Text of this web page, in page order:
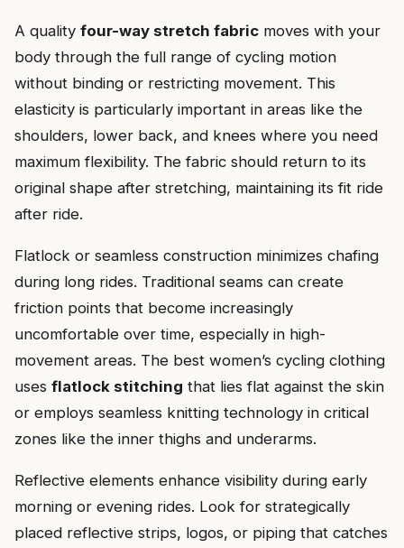
A quality four-way stretch fabric moves with your
body through the full range of cycling motion
without binding or restricting movement. This
elasticity is particularly important in areas like the
shoulders, lower back, and knees where you need
maximum flexibility. The fabric should return to its
original shape after stretching, maintaining its fit ride
after ride.
Flatlock or seamless construction minimizes chafing
during long rides. Traditional seams can create
friction points that become increasingly
uncomfortable over time, especially in high-
movement areas. The best women’s cycling clothing
uses flatlock stitching that lies flat against the skin
or employs seamless knitting technology in critical
zones like the inner thighs and underarms.
Reflective elements enhance visibility during early
morning or evening rides. Look for strategically
placed reflective strips, logos, or piping that catches